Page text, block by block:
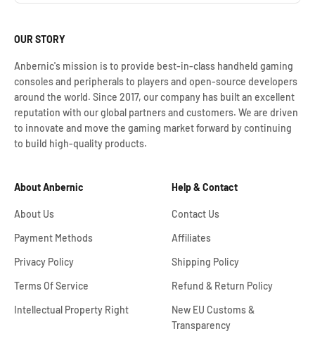
OUR STORY
Anbernic's mission is to provide best-in-class handheld gaming
consoles and peripherals to players and open-source developers
around the world. Since 2017, our company has built an excellent
reputation with our global partners and customers. We are driven
to innovate and move the gaming market forward by continuing
to build high-quality products.
About Anbernic
About Us
Payment Methods
Privacy Policy
Terms Of Service
Intellectual Property Right
Help & Contact
Contact Us
Affiliates
Shipping Policy
Refund & Return Policy
New EU Customs &
Transparency